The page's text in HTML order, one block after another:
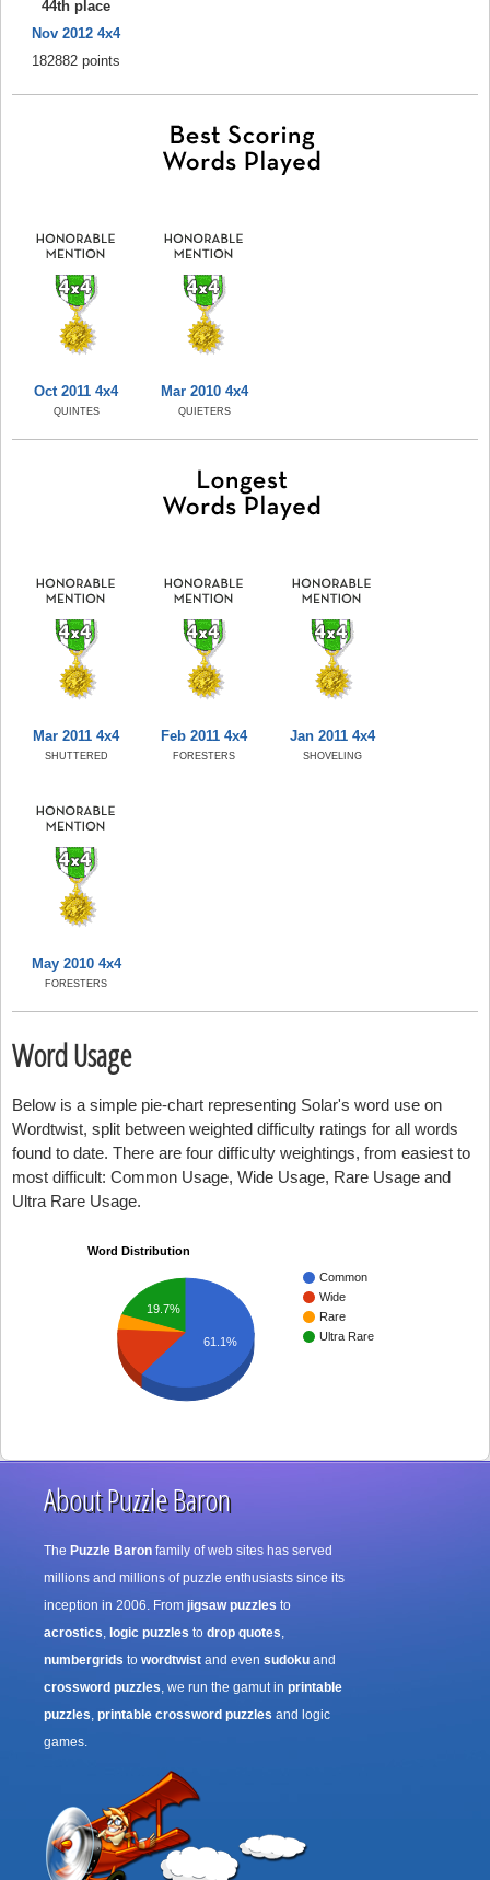
44th place
Nov 2012 4x4
182882 points
Oct 2011 4x4
QUINTES
Mar 2010 4x4
QUIETERS
Mar 2011 4x4
SHUTTERED
Feb 2011 4x4
FORESTERS
Jan 2011 4x4
SHOVELING
May 2010 4x4
FORESTERS
Word Usage
Below is a simple pie-chart representing Solar's word use on
Wordtwist, split between weighted difficulty ratings for all words
found to date. There are four difficulty weightings, from easiest to
most difficult: Common Usage, Wide Usage, Rare Usage and
Ultra Rare Usage.
Word Distribution
Common
Wide
Rare
Ultra Rare
19.7%
61.1%
About Puzzle Baron
The Puzzle Baron family of web sites has served
millions and millions of puzzle enthusiasts since its
inception in 2006. From jigsaw puzzles to
acrostics, logic puzzles to drop quotes,
numbergrids to wordtwist and even sudoku and
crossword puzzles, we run the gamut in printable
puzzles, printable crossword puzzles and logic
games.